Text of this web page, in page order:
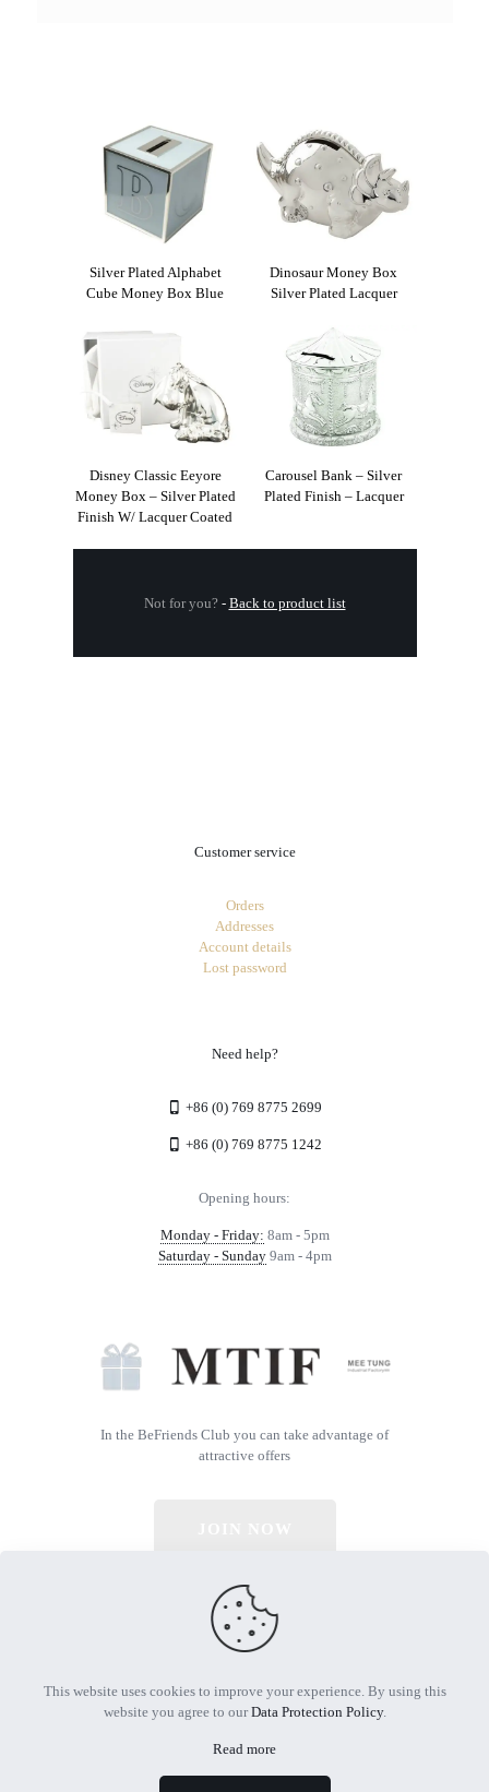
Silver Plated Alphabet
Cube Money Box Blue
Dinosaur Money Box
Silver Plated Lacquer
Disney Classic Eeyore
Money Box – Silver Plated
Finish W/ Lacquer Coated
Carousel Bank – Silver
Plated Finish – Lacquer
Not for you? - Back to product list
Customer service
Orders
Addresses
Account details
Lost password
Need help?
+86 (0) 769 8775 2699
+86 (0) 769 8775 1242
Opening hours:
Monday - Friday: 8am - 5pm
Saturday - Sunday9am - 4pm
In the BeFriends Club you can take advantage of
attractive offers
© 2026 All Rights Reserved | Powered by MTIF
This website uses cookies to improve your experience. By using this
website you agree to ourData Protection Policy.
Read more